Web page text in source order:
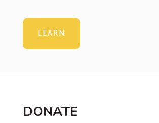
LEARN
DONATE